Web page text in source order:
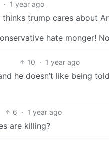
· 1 year ago
trump cares about
hate monger!
10 · 1 year ago
he doesn’t like being
6 · 1 year ago
are killing?